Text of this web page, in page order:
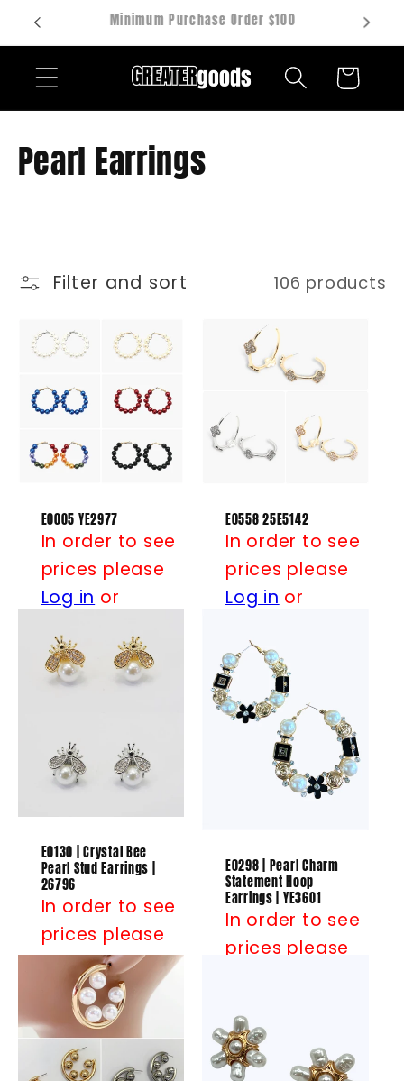
Skip to
content
Hablamos español
Cart
C
l
c
Pearl Earrings
Filter and sort 106 products
E0005 YE2977
In order to see
prices please
Log in or
E0558 25E5142
In order to see
prices please
Log in or
E0130 | Crystal Bee
Pearl Stud Earrings |
26796
In order to see
prices please
Log inor
Register
E0298 | Pearl Charm
Statement Hoop
Earrings | YE3601
In order to see
prices please